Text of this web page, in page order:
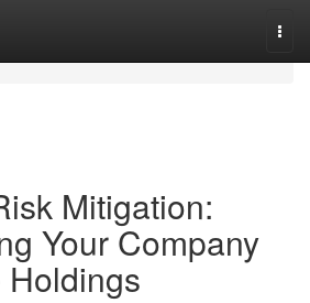
Mitigation:
Your Company